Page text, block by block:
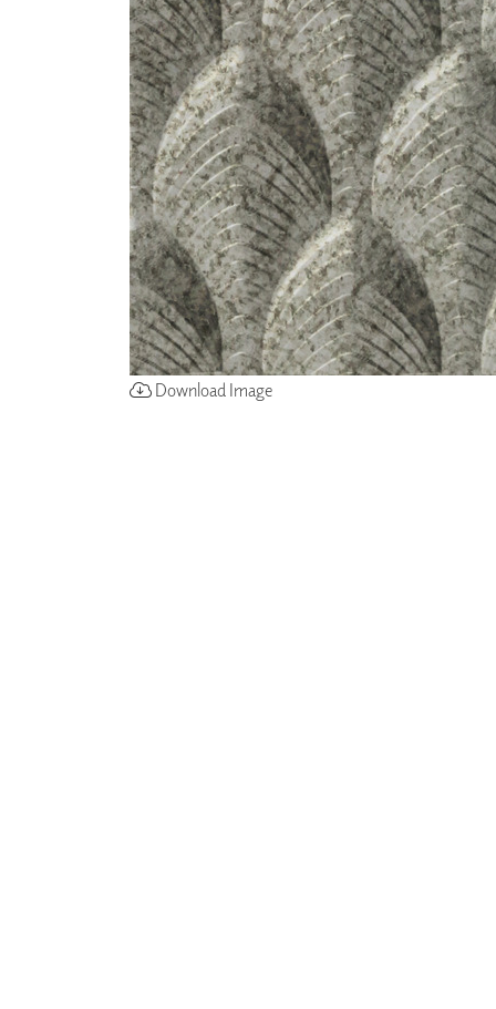
ACOUSTIC
ZINTRA
ACOUSTICAL
WALLCOVERINGS
CLOUD SCULPTURES
Download Image